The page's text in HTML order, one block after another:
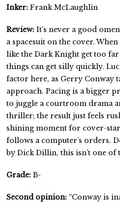
Inker: Frank McLaughlin
Review:It’s never a good
a spacesuit on the cover.
like the Dark Knight get too
things can get silly quickly.
factor here, as Gerry Conway
approach. Pacing is a bigger
to juggle a courtroom drama
thriller; the result just feels
shining moment for cover-
follows a computer’s orders.
by Dick Dillin, this isn’t one of
Grade: B-
Second opinion: “Conway is